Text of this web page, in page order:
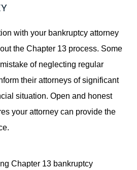
with your bankruptcy attorney
the Chapter 13 process. Some
of neglecting regular
their attorneys of significant
situation. Open and honest
your attorney can provide the
Chapter 13 bankruptcy